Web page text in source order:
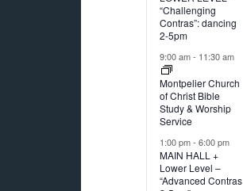
“Challenging
Contras”: dancing
2-5pm
9:00 am- 11:30 am
Montpelier Church
of Christ Bible
Study & Worship
Service
1:00 pm- 6:00 pm
MAIN HALL +
Lower Level –
“Advanced Contras